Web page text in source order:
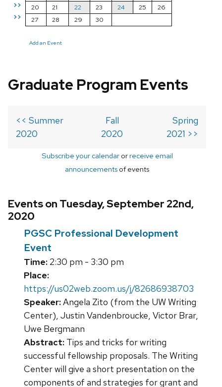
>>
>>
20
21 22 23 24 25
26
27
28 29 30
Add an Event
Graduate Program Events
<< Summer
2020
Fall
2020
Spring
2021 >>
Subscribe your calendarorreceive email
announcements of events
Events on Tuesday, September 22nd,
2020
PGSC Professional Development
Event
Time: 2:30 pm - 3:30 pm
Place:
https://us02web.zoom.us/j/82686938703
Speaker:Angela Zito (from the UW Writing
Center), Justin Vandenbroucke, Victor Brar,
Uwe Bergmann
Abstract: Tips and tricks for writing
successful fellowship proposals. The Writing
Center will give a short presentation on the
components of and strategies for grant and